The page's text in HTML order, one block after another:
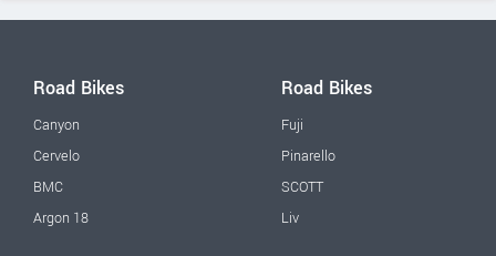
Road Bikes
Canyon
Cervelo
BMC
Argon 18
Road Bikes
Fuji
Pinarello
SCOTT
Liv